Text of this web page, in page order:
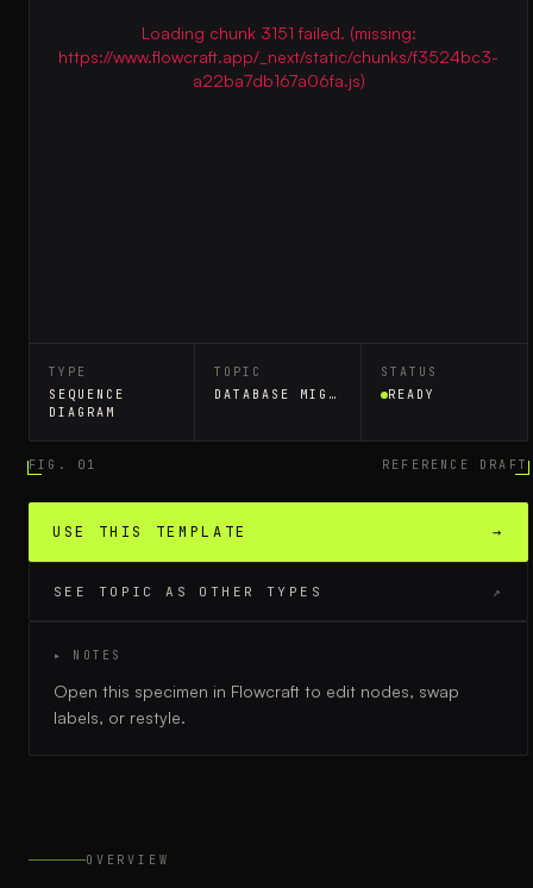
Loading chunk 3151 failed. (missing:
https://www.flowcraft.app/_next/static/chunks/f3524bc3-
a22ba7db167a06fa.js)
TYPE
SEQUENCE
DIAGRAM
TOPIC
DATABASE MIGRATION
STATUS
READY
FIG. 01 REFERENCE DRAFT
USE THIS TEMPLATE →
SEE TOPIC AS OTHER TYPES ↗
▸ NOTES
Open this specimen in Flowcraft to edit nodes, swap
labels, or restyle.
OVERVIEW